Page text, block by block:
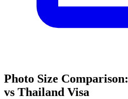
Photo Size Comparison:
vs Thailand Visa